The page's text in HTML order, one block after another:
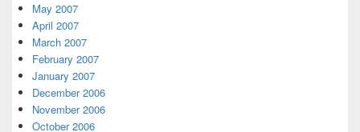
May 2007
April 2007
March 2007
February 2007
January 2007
December 2006
November 2006
October 2006